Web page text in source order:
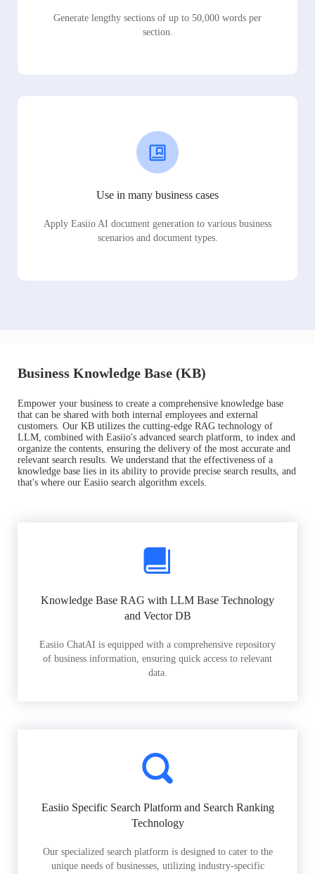
Generate lengthy sections of up to 50,000 words per
section.
Use in many business cases
Apply Easiio AI document generation to various business
scenarios and document types.
Business Knowledge Base (KB)
Empower your business to create a comprehensive knowledge base
that can be shared with both internal employees and external
customers. Our KB utilizes the cutting-edge RAG technology of
LLM, combined with Easiio's advanced search platform, to index and
organize the contents, ensuring the delivery of the most accurate and
relevant search results. We understand that the effectiveness of a
knowledge base lies in its ability to provide precise search results, and
that's where our Easiio search algorithm excels.
Knowledge Base RAG with LLM Base Technology
and Vector DB
Easiio ChatAI is equipped with a comprehensive repository
of business information, ensuring quick access to relevant
data.
Easiio Specific Search Platform and Search Ranking
Technology
Our specialized search platform is designed to cater to the
unique needs of businesses, utilizing industry-specific